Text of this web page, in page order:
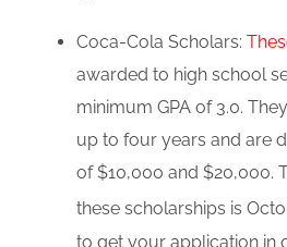
Coca-Cola Scholars:
awarded to high school
minimum GPA of 3.0.
up to four years and are
of $10,000 and $20,000.
these scholarships is
to get your application in